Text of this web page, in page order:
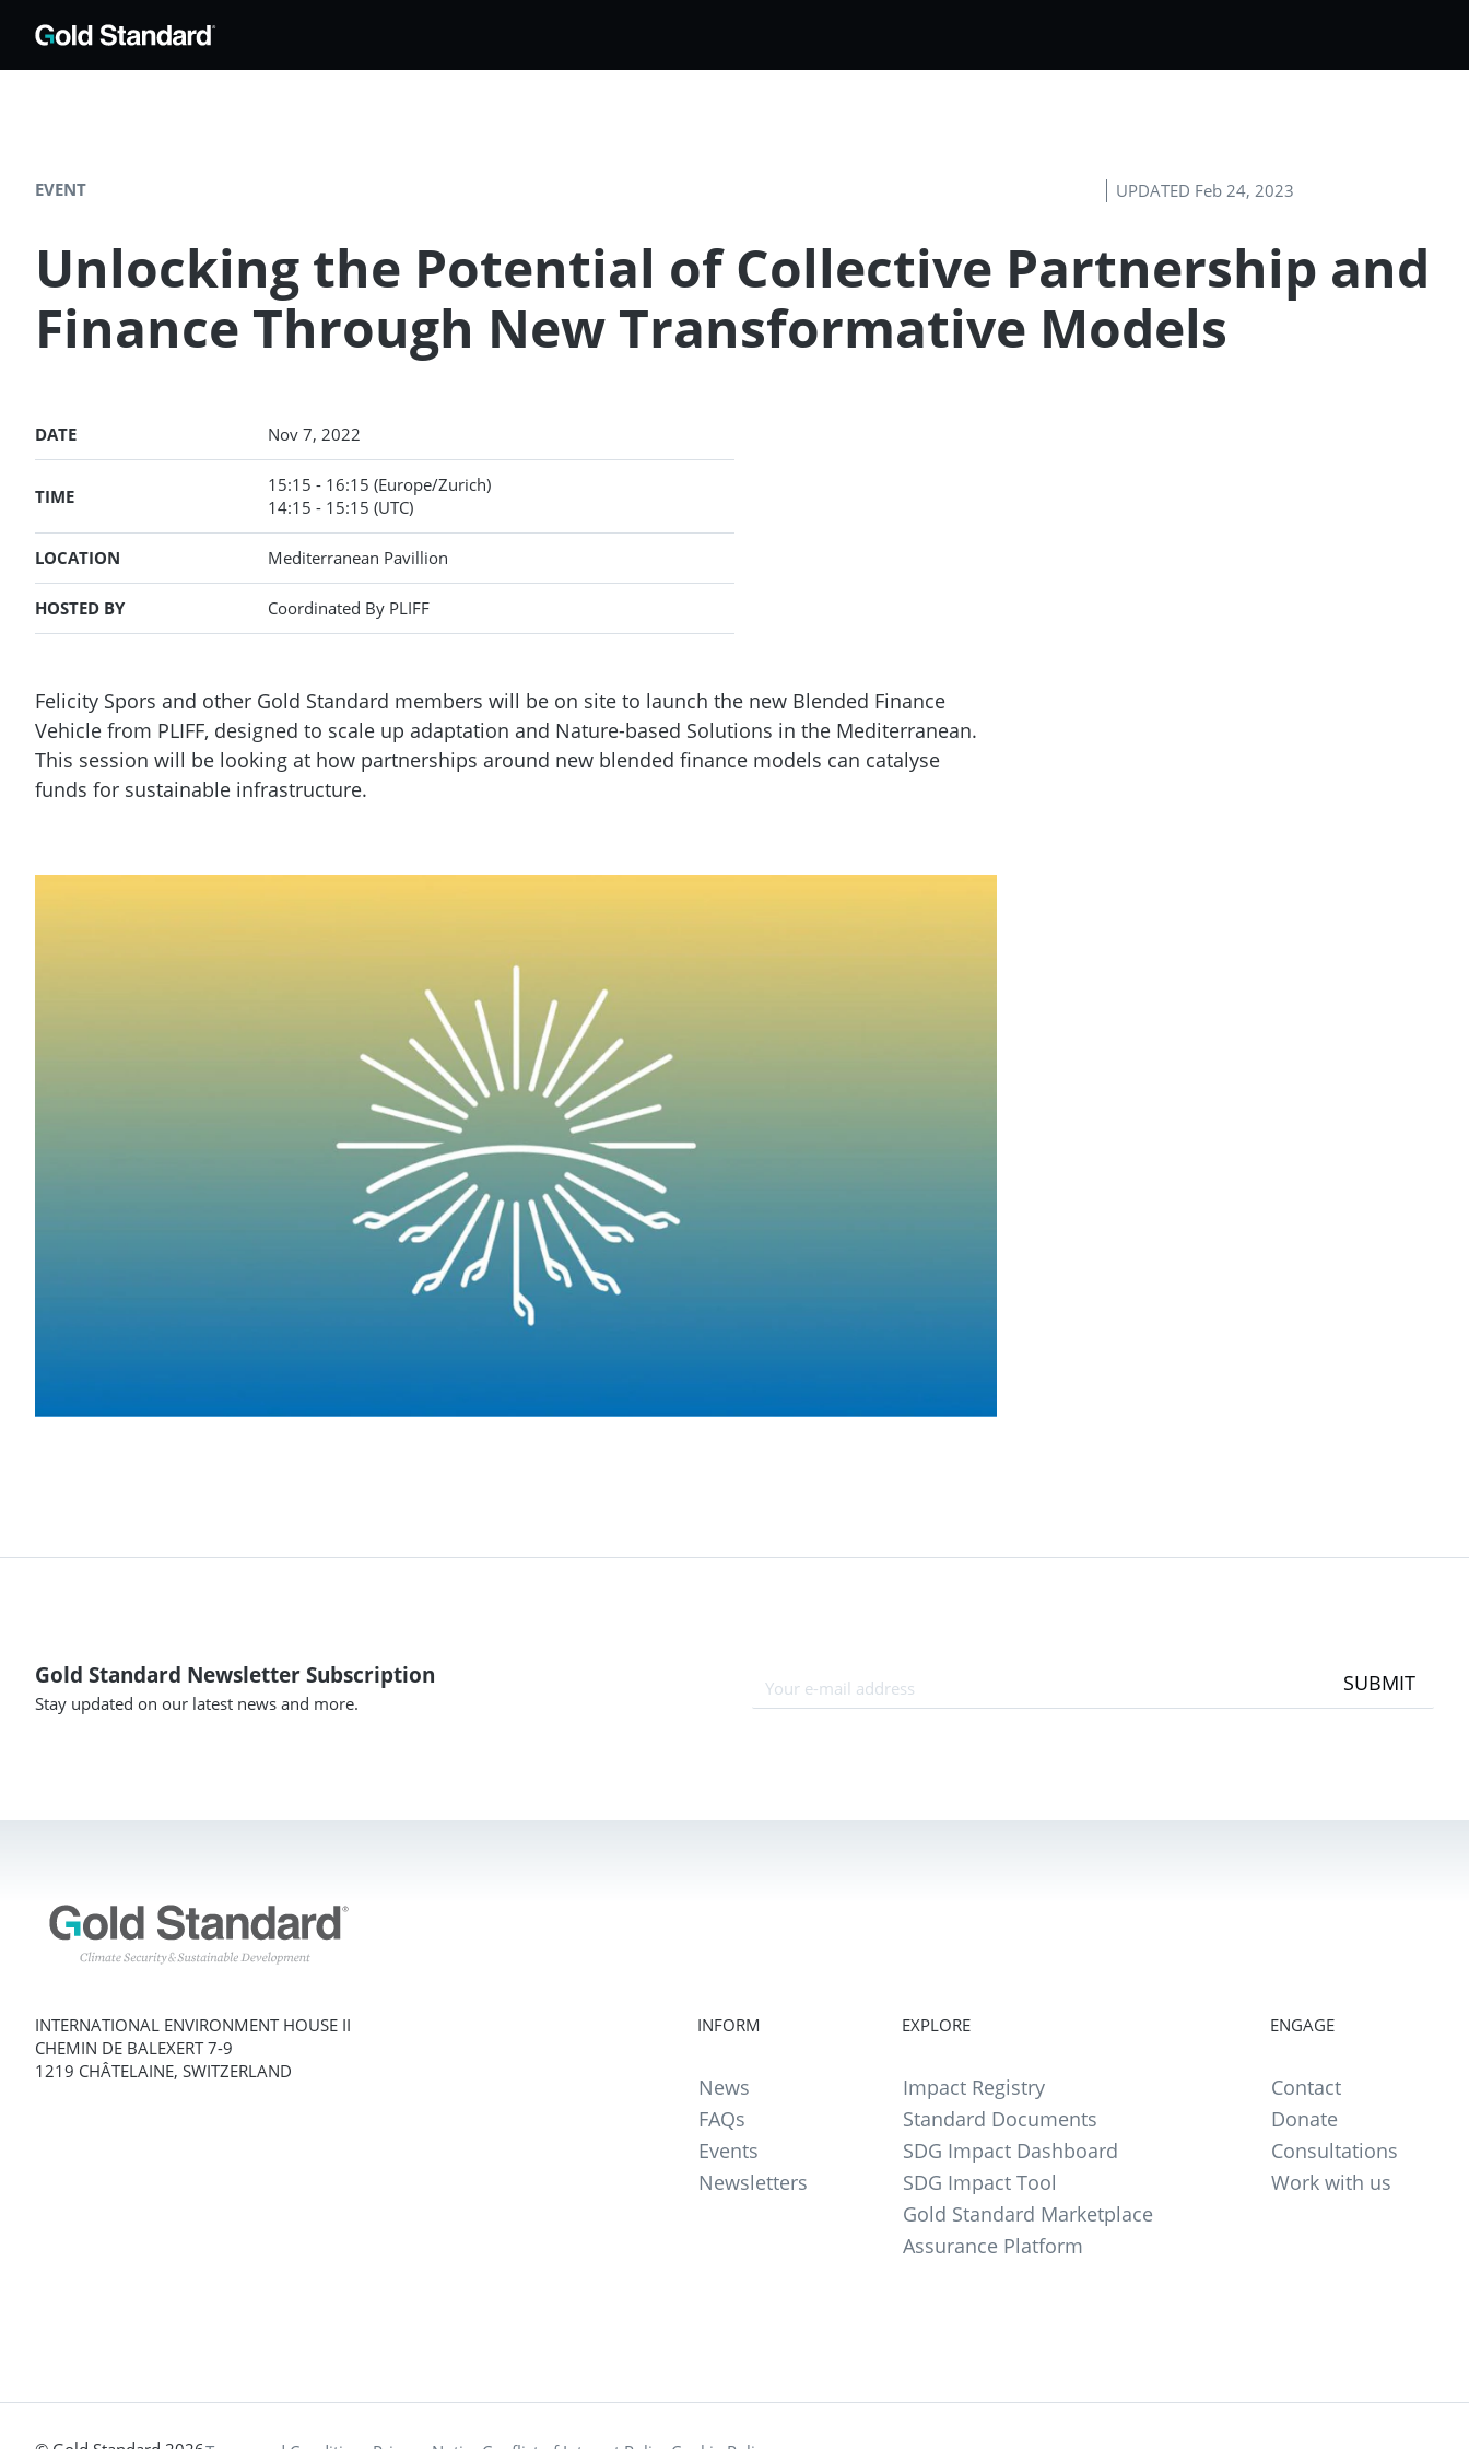
EVENT UPDATED Feb 24, 2023
Unlocking the Potential of Collective Partnership and
Finance Through New Transformative Models
DATE Nov 7, 2022
TIME
15:15 - 16:15(Europe/Zurich)
14:15- 15:15 (UTC)
LOCATION Mediterranean Pavillion
HOSTED BY Coordinated By PLIFF
Felicity Spors and other Gold Standard members will be on site to launch the new Blended Finance
Vehicle from PLIFF, designed to scale up adaptation and Nature-based Solutions in the Mediterranean.
This session will be looking at how partnerships around new blended finance models can catalyse
funds for sustainable infrastructure.
Gold Standard Newsletter Subscription
Stay updated on our latest news and more.
SUBMIT
INTERNATIONAL ENVIRONMENT HOUSE II
CHEMIN DE BALEXERT 7-9
1219 CHÂTELAINE, SWITZERLAND
INFORM
News
FAQs
Events
Newsletters
EXPLORE
Impact Registry
Standard Documents
SDG Impact Dashboard
SDG Impact Tool
Gold Standard Marketplace
Assurance Platform
ENGAGE
Contact
Donate
Consultations
Work with us